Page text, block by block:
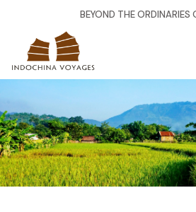
BEYOND THE ORDINARIES